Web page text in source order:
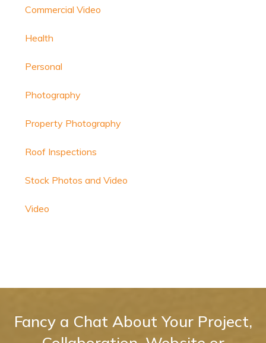
Commercial Video
Health
Personal
Photography
Property Photography
Roof Inspections
Stock Photos and Video
Video
Fancy a Chat About Your Project,